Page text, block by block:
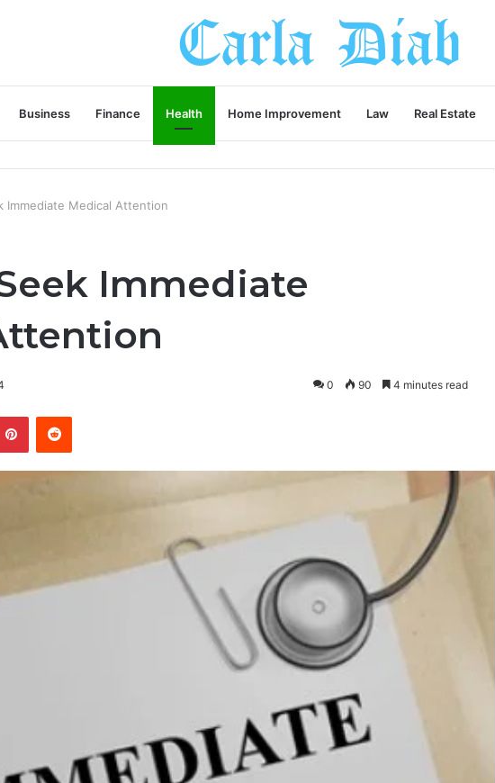
Business Finance Health Home Improvement Law Real Estate
Immediate Medical Attention
Immediate
0 90 4 minutes read
PinterestReddit